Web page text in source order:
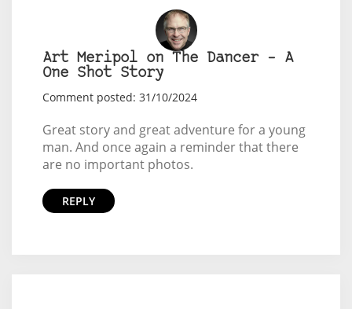
Art Meripol on The Dancer – A
One Shot Story
Comment posted: 31/10/2024
Great story and great adventure for a young
man. And once again a reminder that there
are no important photos.
REPLY